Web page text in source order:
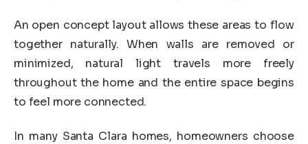
An open concept layout allows these areas to flow
together naturally. When walls are removed or
minimized, natural light travels more freely
throughout the home and the entire space begins
to feel more connected.
In many Santa Clara homes, homeowners choose